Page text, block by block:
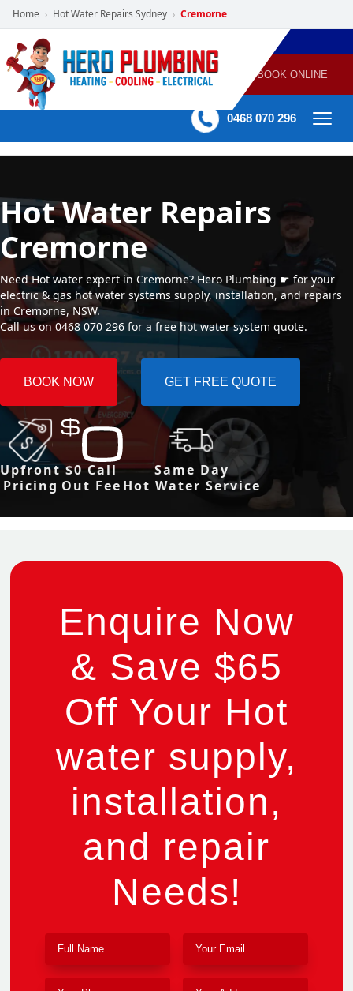
Home › Hot Water Repairs Sydney › Cremorne
POWERED
BY HERO
HOME
SERVICES
PLUMBING
GAS
HEATING
AIR
CONDITIONING
60 mins Response time BOOK ONLINE
0468 070 296
Hot Water Repairs
Cremorne
Need Hot water expert in Cremorne? Hero Plumbing ☛ for your
electric & gas hot water systems supply, installation, and repairs
in Cremorne, NSW.
Call us on 0468 070 296 for a free hot water system quote.
BOOK NOW GET FREE QUOTE
Upfront
Pricing
$0 Call
Out Fee
Same Day
Hot Water Service
Enquire Now
& Save $65
Off Your Hot
water supply,
installation,
and repair
Needs!